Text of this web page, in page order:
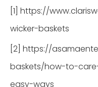
[1] https://
wicker-baskets
[2] https://
baskets/how-to-
easy-ways